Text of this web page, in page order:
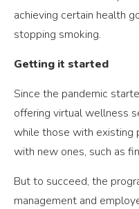
achieving certain health
stopping smoking.
Getting it started
Since the pandemic
offering virtual wellness
while those with existing
with new ones, such as
But to succeed, the
management and